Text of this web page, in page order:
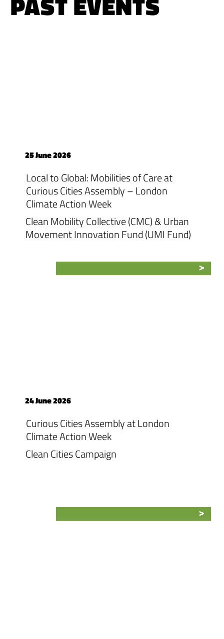
25 June 2026
Local to Global: Mobilities of Care at
Curious Cities Assembly – London
Climate Action Week
Clean Mobility Collective (CMC) & Urban
Movement Innovation Fund (UMI Fund)
24 June 2026
Curious Cities Assembly at London
Climate Action Week
Clean Cities Campaign